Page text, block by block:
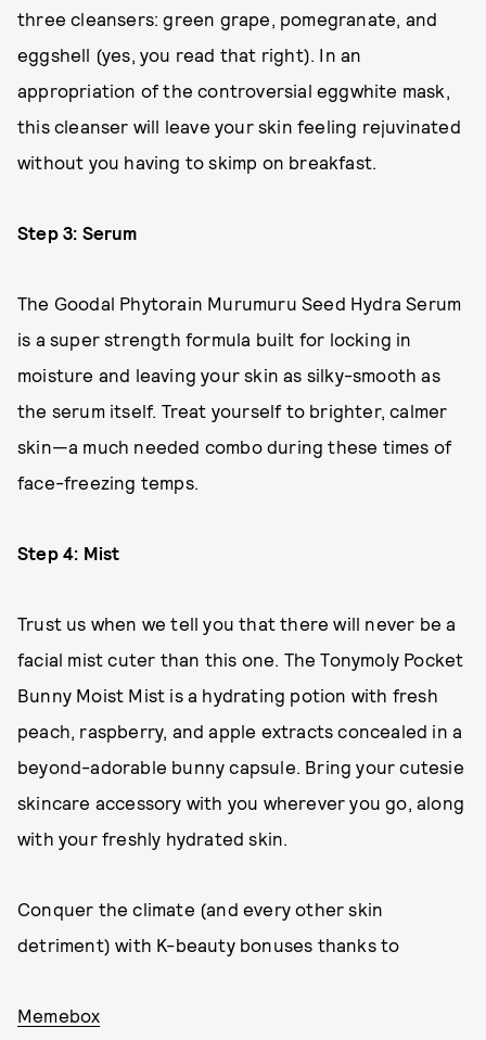
three cleansers: green grape, pomegranate, and
eggshell (yes, you read that right). In an
appropriation of the controversial eggwhite mask,
this cleanser will leave your skin feeling rejuvinated
without you having to skimp on breakfast.
Step 3: Serum
The Goodal Phytorain Murumuru Seed Hydra Serum
is a super strength formula built for locking in
moisture and leaving your skin as silky-smooth as
the serum itself. Treat yourself to brighter, calmer
skin—a much needed combo during these times of
face-freezing temps.
Step 4: Mist
Trust us when we tell you that there will never be a
facial mist cuter than this one. The Tonymoly Pocket
Bunny Moist Mist is a hydrating potion with fresh
peach, raspberry, and apple extracts concealed in a
beyond-adorable bunny capsule. Bring your cutesie
skincare accessory with you wherever you go, along
with your freshly hydrated skin.
Conquer the climate (and every other skin
detriment) with K-beauty bonuses thanks to
Memebox